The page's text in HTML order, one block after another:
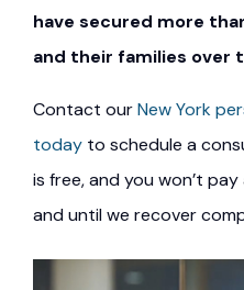
have secured more
and their families over
Contact ourNew York
today to schedule a
is free, and you won’t
and until we recover